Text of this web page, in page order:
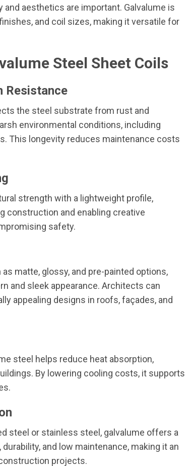
aesthetics are important. Galvalume is
and coil sizes, making it versatile for
Steel Sheet Coils
Resistance
the steel substrate from rust and
environmental conditions, including
This longevity reduces maintenance costs
strength with a lightweight profile,
construction and enabling creative
safety.
matte, glossy, and pre-painted options,
and sleek appearance. Architects can
appealing designs in roofs, façades, and
steel helps reduce heat absorption,
By lowering cooling costs, it supports
steel or stainless steel, galvalume offers a
and low maintenance, making it an
projects.